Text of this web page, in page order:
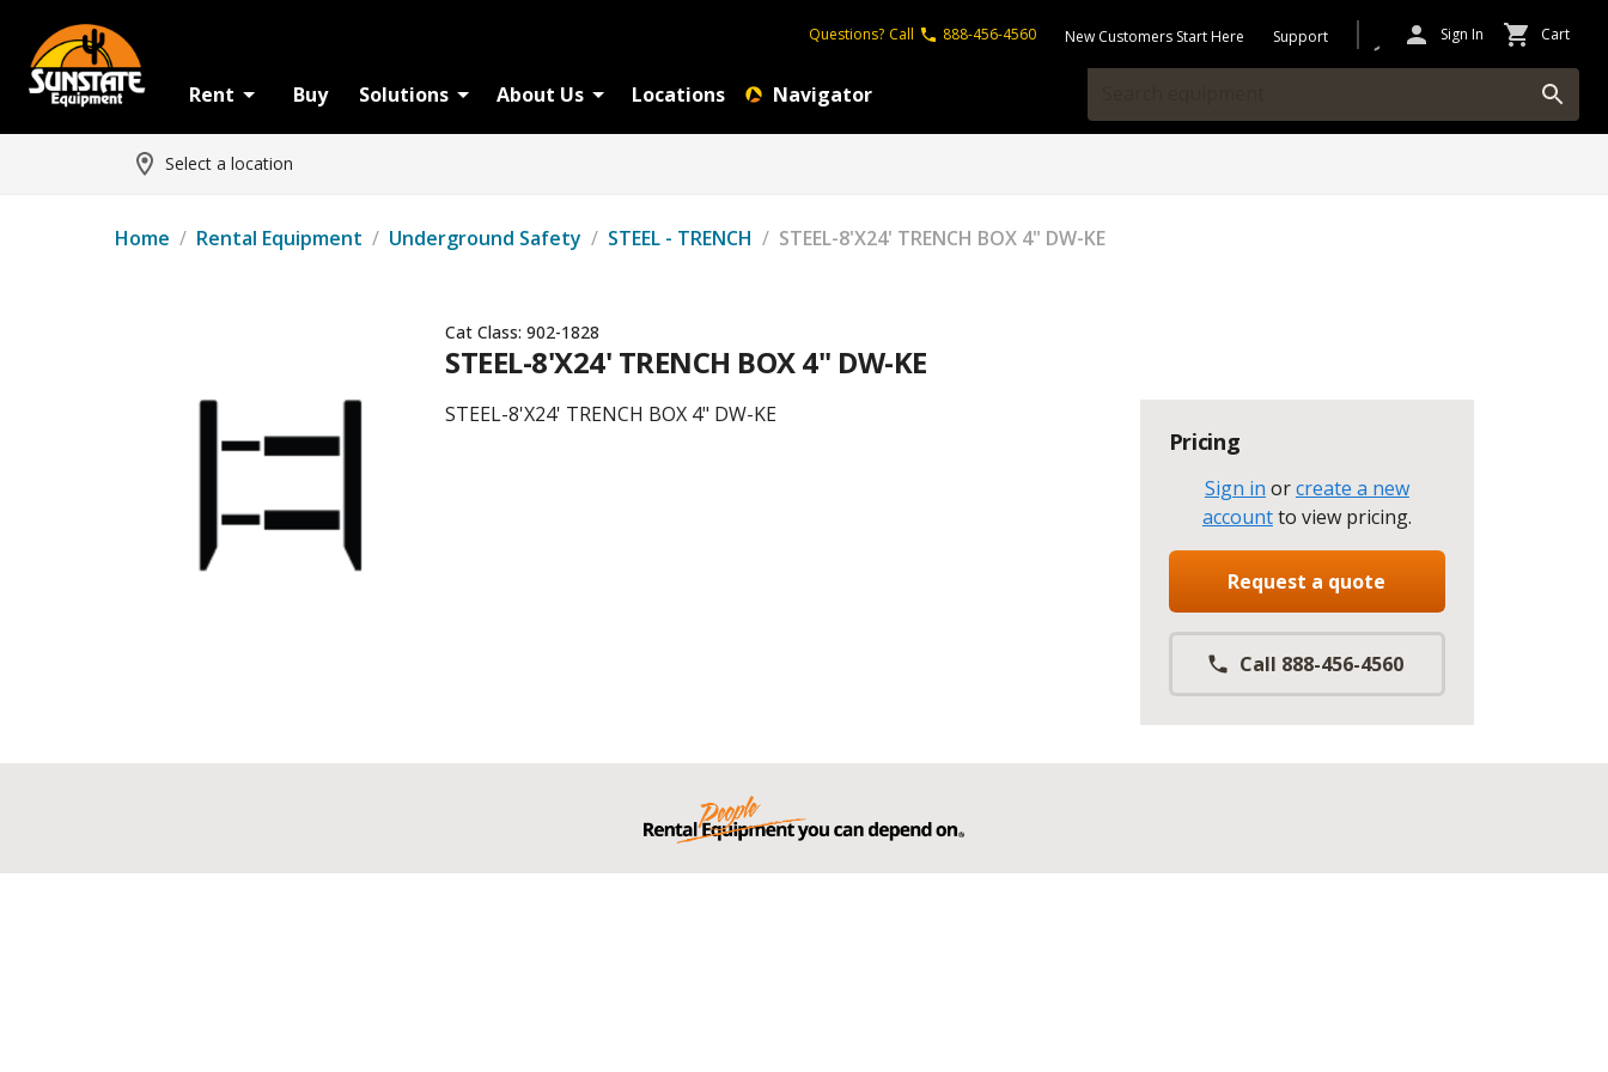
Questions? Call 888-456-4560 New Customers Start Here Support Sign In Cart
Rent Buy Solutions About Us Locations Navigator
Select a location
Home / Rental Equipment / Underground Safety / STEEL - TRENCH / STEEL-8'X24' TRENCH BOX 4" DW-KE
Cat Class: 902-1828
STEEL-8'X24' TRENCH BOX 4" DW-KE
STEEL-8'X24' TRENCH BOX 4" DW-KE
Pricing
Sign in orcreate a new
accountto view pricing.
Request a quote
Call 888-456-4560